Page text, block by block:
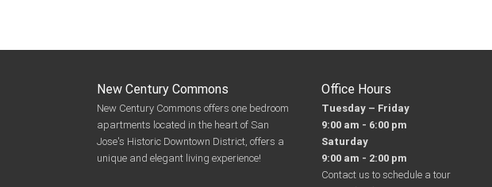
New Century Commons
New Century Commons offers one bedroom
apartments located in the heart of San
Jose's Historic Downtown District, offers a
unique and elegant living experience!
Office Hours
Tuesday – Friday
9:00 am - 6:00 pm
Saturday
9:00 am - 2:00 pm
Contact us to schedule a tour